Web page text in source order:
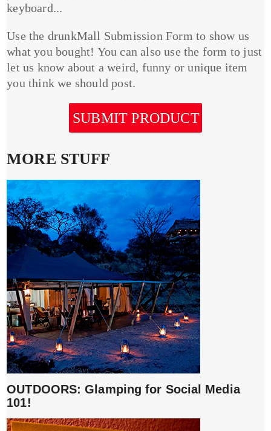
keyboard...
Use the drunkMall Submission Form to show us
what you bought! You can also use the form to just
let us know about a weird, funny or unique item
you think we should post.
SUBMIT PRODUCT
MORE STUFF
OUTDOORS: Glamping for Social Media
101!